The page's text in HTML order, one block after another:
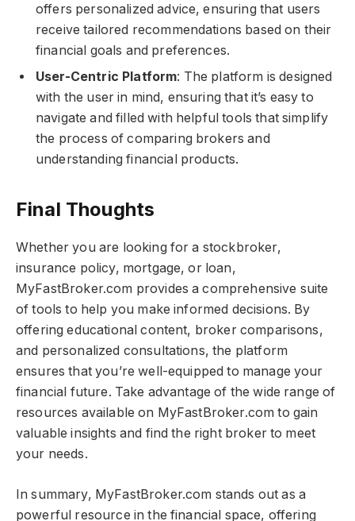
offers personalized advice, ensuring that users
receive tailored recommendations based on their
financial goals and preferences.
User-Centric Platform: The platform is designed
with the user in mind, ensuring that it’s easy to
navigate and filled with helpful tools that simplify
the process of comparing brokers and
understanding financial products.
Final Thoughts​​
Whether you are looking for a stockbroker,
insurance policy, mortgage, or loan,
MyFastBroker.com​​​ provides a comprehensive suite
of tools to help you make informed decisions. By
offering educational content, broker comparisons,
and personalized consultations, the platform
ensures that you’re well-equipped to manage your
financial future. Take advantage of the wide range of
resources available on MyFastBroker.com​​​ to gain
valuable insights and find the right broker to meet
your needs.
In summary, MyFastBroker.com​​​ stands out as a
powerful resource in the financial space, offering